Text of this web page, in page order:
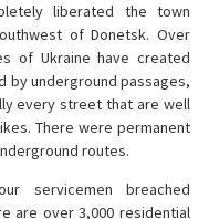
liberated the town
of Donetsk. Over
of Ukraine have created
underground passages,
every street that are well
There were permanent
routes.
servicemen breached
are over 3,000 residential